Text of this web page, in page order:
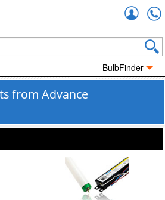
BulbFinder
from Advance